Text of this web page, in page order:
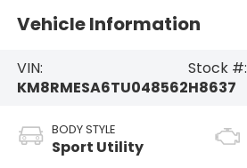
Vehicle Information
VIN:
KM8RMESA6TU048562
Stock #:
H8637
BODY STYLE
Sport Utility